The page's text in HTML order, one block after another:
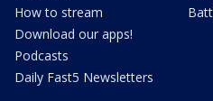
How to stream
Download our apps!
Podcasts
Daily Fast5 Newsletters